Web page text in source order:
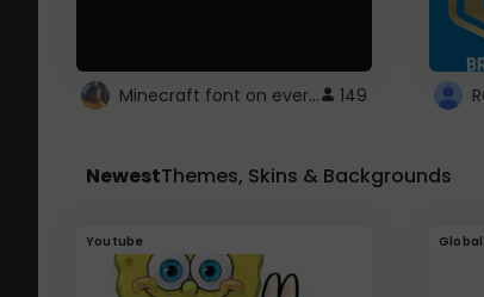
Minecraft font on every website. 149
NewestThemes, Skins & Backgrounds
Youtube Global